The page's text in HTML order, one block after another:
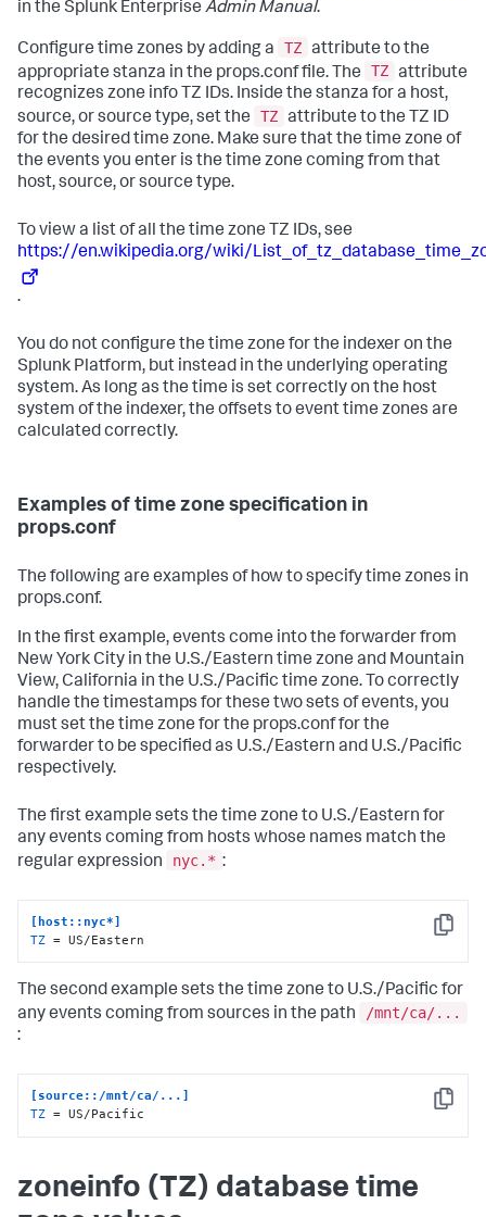
in the Splunk Enterprise Admin Manual.
Configure time zones by adding a TZ attribute to the
appropriate stanza in the props.conf file. The
TZ attribute
recognizes zone info TZ IDs. Inside the stanza for a host,
source, or source type, set the
TZ attribute to the TZ ID
for the desired time zone. Make sure that the time zone of
the events you enter is the time zone coming from that
host, source, or source type.
To view a list of all the time zone TZ IDs, see
https://en.wikipedia.org/wiki/
.
You do not configure the time zone for the indexer on the
Splunk Platform, but instead in the underlying operating
system. As long as the time is set correctly on the host
system of the indexer, the offsets to event time zones are
calculated correctly.
Examples of time zone specification in
props.conf
The following are examples of how to specify time zones in
props.conf.
In the first example, events come into the forwarder from
New York City in the U.S./Eastern time zone and Mountain
View, California in the U.S./Pacific time zone. To correctly
handle the timestamps for these two sets of events, you
must set the time zone for the props.conf for the
forwarder to be specified as U.S./Eastern and U.S./Pacific
respectively.
The first example sets the time zone to U.S./Eastern for
any events coming from hosts whose names match the
regular expression
nyc.* :
Copy
[host::nyc*]
TZ = US/Eastern
The second example sets the time zone to U.S./Pacific for
any events coming from sources in the path
/mnt/ca/...
:
Copy
[source::/mnt/ca/...]
TZ = US/Pacific
zoneinfo (TZ) database time